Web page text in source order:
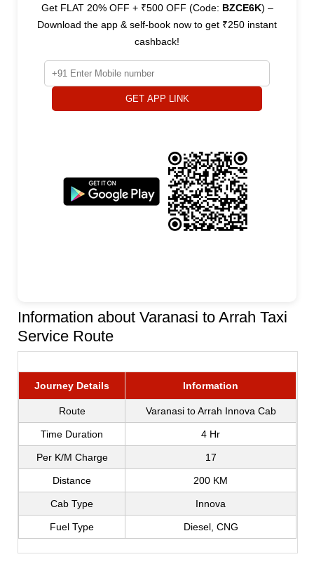
Get FLAT 20% OFF + ₹500 OFF (Code: BZCE6K) –
Download the app & self-book now to get ₹250 instant
cashback!
GET APP LINK
Information about Varanasi to Arrah Taxi
Service Route
Journey Details Information
Route Varanasi to Arrah Innova Cab
Time Duration 4 Hr
Per K/M Charge 17
Distance 200 KM
Cab Type Innova
Fuel Type Diesel, CNG